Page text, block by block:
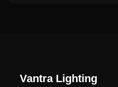
Vantra Lighting